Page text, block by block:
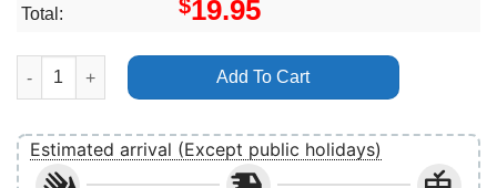
Total: $19.95
Hercules 1997 Muses Portrait Constellation Disney Vuitino
Add To Cart
Estimated arrival (Except public holidays)